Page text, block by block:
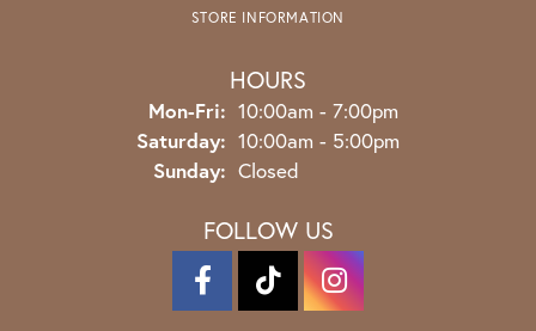
STORE INFORMATION
HOURS
Mon-Fri: Monday - Friday:
10:00am - 7:00pm
Saturday: 10:00am - 5:00pm
Sunday: Closed
FOLLOW US